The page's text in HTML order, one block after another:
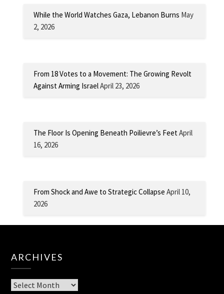
While the World Watches Gaza, Lebanon Burns May
2, 2026
From 18 Votes to a Movement: The Growing Revolt
Against Arming IsraelApril 23, 2026
The Floor Is Opening Beneath Poilievre’s Feet April
16, 2026
From Shock and Awe to Strategic Collapse April 10,
2026
ARCHIVES
Archives